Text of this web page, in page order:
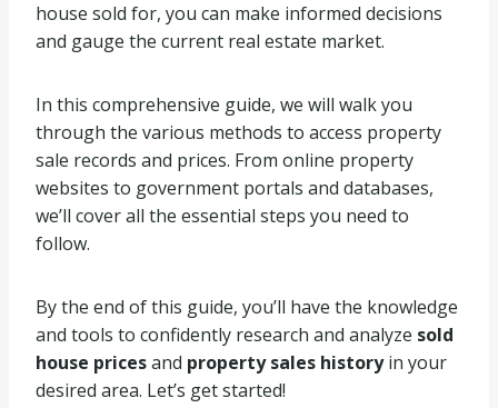
house sold for, you can make informed decisions
and gauge the current real estate market.
In this comprehensive guide, we will walk you
through the various methods to access property
sale records and prices. From online property
websites to government portals and databases,
we’ll cover all the essential steps you need to
follow.
By the end of this guide, you’ll have the knowledge
and tools to confidently research and analyze sold
house pricesand property sales historyin your
desired area. Let’s get started!